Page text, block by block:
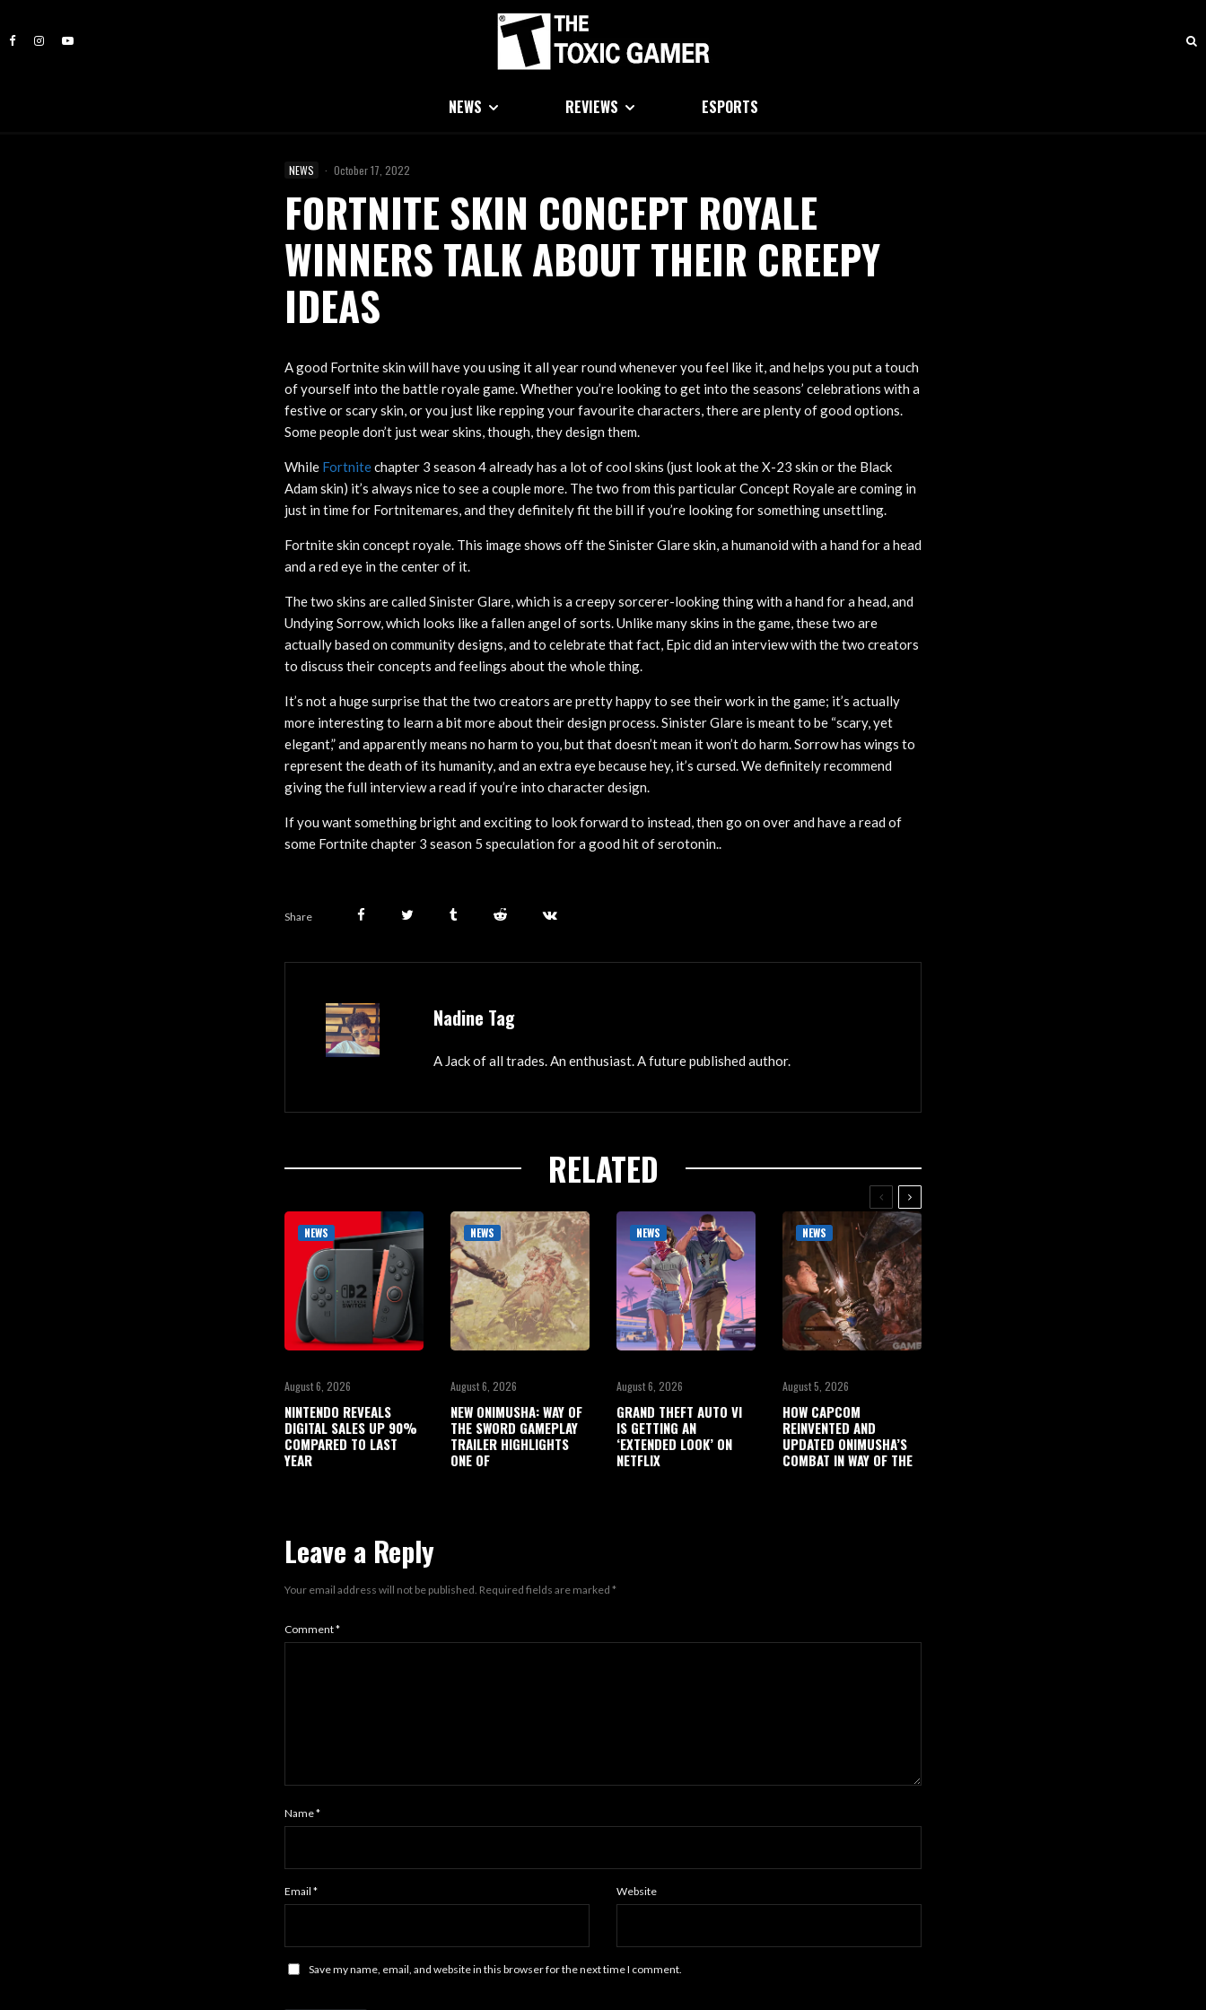
NEWS REVIEWS ESPORTS
NEWS · October 17, 2022
FORTNITE SKIN CONCEPT ROYALE
WINNERS TALK ABOUT THEIR CREEPY
IDEAS
A good Fortnite skin will have you using it all year round whenever you feel like it, and helps you put a touch
of yourself into the battle royale game. Whether you’re looking to get into the seasons’ celebrations with a
festive or scary skin, or you just like repping your favourite characters, there are plenty of good options.
Some people don’t just wear skins, though, they design them.
While Fortnitechapter 3 season 4 already has a lot of cool skins (just look at the X-23 skin or the Black
Adam skin) it’s always nice to see a couple more. The two from this particular Concept Royale are coming in
just in time for Fortnitemares, and they definitely fit the bill if you’re looking for something unsettling.
Fortnite skin concept royale. This image shows off the Sinister Glare skin, a humanoid with a hand for a head
and a red eye in the center of it.
The two skins are called Sinister Glare, which is a creepy sorcerer-looking thing with a hand for a head, and
Undying Sorrow, which looks like a fallen angel of sorts. Unlike many skins in the game, these two are
actually based on community designs, and to celebrate that fact, Epic did an interview with the two creators
to discuss their concepts and feelings about the whole thing.
It’s not a huge surprise that the two creators are pretty happy to see their work in the game; it’s actually
more interesting to learn a bit more about their design process. Sinister Glare is meant to be “scary, yet
elegant,” and apparently means no harm to you, but that doesn’t mean it won’t do harm. Sorrow has wings to
represent the death of its humanity, and an extra eye because hey, it’s cursed. We definitely recommend
giving the full interview a read if you’re into character design.
If you want something bright and exciting to look forward to instead, then go on over and have a read of
some Fortnite chapter 3 season 5 speculation for a good hit of serotonin..
Share
Nadine Tag
A Jack of all trades. An enthusiast. A future published author.
RELATED
NEWS
August 6, 2026
NINTENDO REVEALS
DIGITAL SALES UP 90%
COMPARED TO LAST
YEAR
NEWS
August 6, 2026
NEW ONIMUSHA: WAY OF
THE SWORD GAMEPLAY
TRAILER HIGHLIGHTS
ONE OF
NEWS
August 6, 2026
GRAND THEFT AUTO VI
IS GETTING AN
‘EXTENDED LOOK’ ON
NETFLIX
NEWS
August 5, 2026
HOW CAPCOM
REINVENTED AND
UPDATED ONIMUSHA’S
COMBAT IN WAY OF THE
Leave a Reply
Your email address will not be published. Required fields are marked *
Comment*
Name*
Email * Website
Save my name, email, and website in this browser for the next time I comment.